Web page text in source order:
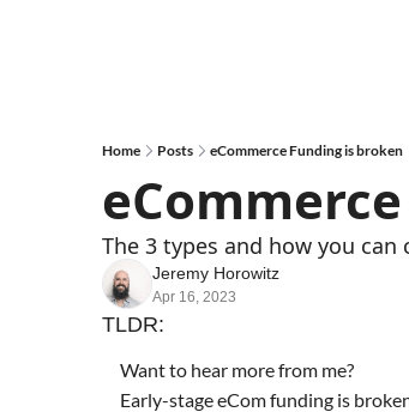
Home Posts eCommerce Funding is broken
The 3 types and how you
Jeremy Horowitz
Apr 16, 2023
TLDR:
Want to hear more from me?
Early-stage eCom funding is